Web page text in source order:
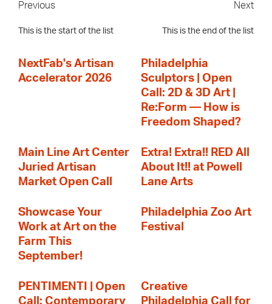
Previous
This is the start of the list
Next
This is the end of the list
NextFab's Artisan
Accelerator 2026
Philadelphia
Sculptors | Open
Call: 2D & 3D Art |
Re:Form — How is
Freedom Shaped?
Main Line Art Center
Juried Artisan
Market Open Call
Extra! Extra!! RED All
About It!! at Powell
Lane Arts
Showcase Your
Work at Art on the
Farm This
September!
Philadelphia Zoo Art
Festival
PENTIMENTI | Open
Call: Contemporary
Creative
Philadelphia Call for